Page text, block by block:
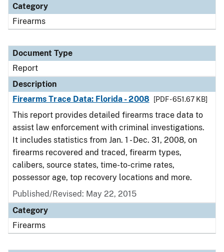
Category
Firearms
Document Type
Report
Description
Firearms Trace Data: Florida - 2008
[PDF - 651.67 KB]
This report provides detailed firearms trace data to
assist law enforcement with criminal investigations.
It includes statistics from Jan. 1 - Dec. 31, 2008, on
firearms recovered and traced, firearm types,
calibers, source states, time-to-crime rates,
possessor age, top recovery locations and more.
Published/Revised: May 22, 2015
Category
Firearms